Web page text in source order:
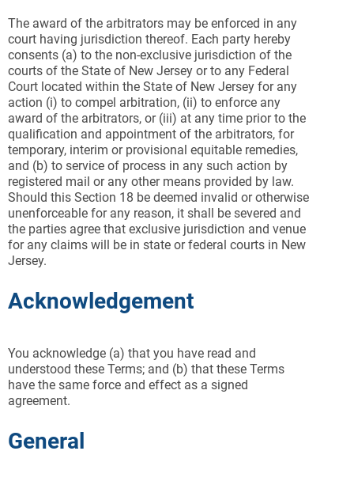
The award of the arbitrators may be enforced in any
court having jurisdiction thereof. Each party hereby
consents (a) to the non-exclusive jurisdiction of the
courts of the State of New Jersey or to any Federal
Court located within the State of New Jersey for any
action (i) to compel arbitration, (ii) to enforce any
award of the arbitrators, or (iii) at any time prior to the
qualification and appointment of the arbitrators, for
temporary, interim or provisional equitable remedies,
and (b) to service of process in any such action by
registered mail or any other means provided by law.
Should this Section 18 be deemed invalid or otherwise
unenforceable for any reason, it shall be severed and
the parties agree that exclusive jurisdiction and venue
for any claims will be in state or federal courts in New
Jersey.
Acknowledgement
You acknowledge (a) that you have read and
understood these Terms; and (b) that these Terms
have the same force and effect as a signed
agreement.
General